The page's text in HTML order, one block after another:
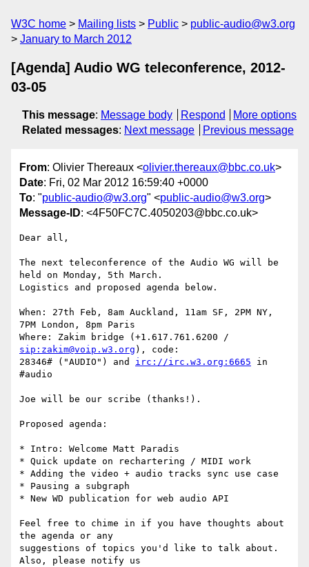
W3C home Mailing lists Public
public-audio@w3.org
January to March 2012
[Agenda] Audio WG teleconference, 2012-
03-05
This message: Message body Respond
More options
Related messages: Next message Previous message
From: Olivier Thereaux <olivier.thereaux@bbc.co.uk>
Date: Fri, 02 Mar 2012 16:59:40 +0000
To: "public-audio@w3.org" <public-audio@w3.org>
Message-ID: <4F50FC7C.4050203@bbc.co.uk>
Dear all,
The next teleconference of the Audio WG will be
held on Monday, 5th March.
Logistics and proposed agenda below.
When: 27th Feb, 8am Auckland, 11am SF, 2PM NY,
7PM London, 8pm Paris
sip:zakim@voip.w3.org ), code:
28346# ("AUDIO") and irc://irc.w3.org:6665 in
#audio
Joe will be our scribe (thanks!).
Proposed agenda:
* Intro: Welcome Matt Paradis
* Quick update on rechartering / MIDI work
* Adding the video + audio tracks sync use case
* Pausing a subgraph
* New WD publication for web audio API
Feel free to chime in if you have thoughts about
the agenda or any
suggestions of topics you'd like to talk about.
Also, please notify us